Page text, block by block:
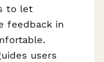
to let
feedback in
users